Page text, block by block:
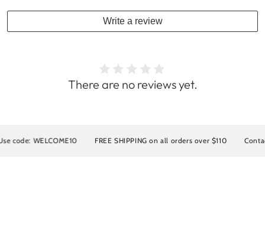
Write a review
There are no reviews yet.
FREE SHIPPING on all orders over $110 Contact us for